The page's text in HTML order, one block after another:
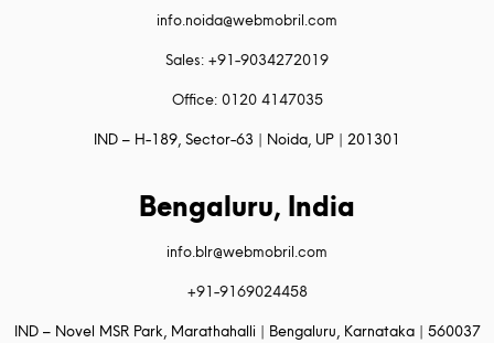
info.noida@webmobril.com
Sales: +91-9034272019
Office: 0120 4147035
IND – H-189, Sector-63 | Noida, UP | 201301
Bengaluru, India
info.blr@webmobril.com
+91-9169024458
IND – Novel MSR Park, Marathahalli | Bengaluru, Karnataka | 560037